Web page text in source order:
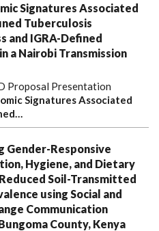
Signatures Associated
Tuberculosis
and IGRA-Defined
a Nairobi Transmission
Proposal Presentation
Signatures Associated
Gender-Responsive
Hygiene, and Dietary
Soil-Transmitted
using Social and
Communication
County, Kenya